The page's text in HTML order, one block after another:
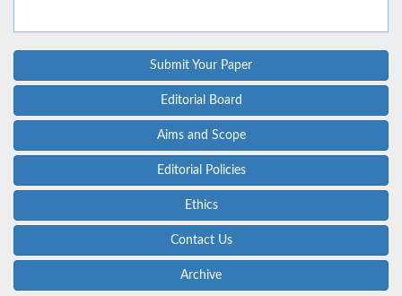
Submit Your Paper
Editorial Board
Aims and Scope
Editorial Policies
Ethics
Contact Us
Archive